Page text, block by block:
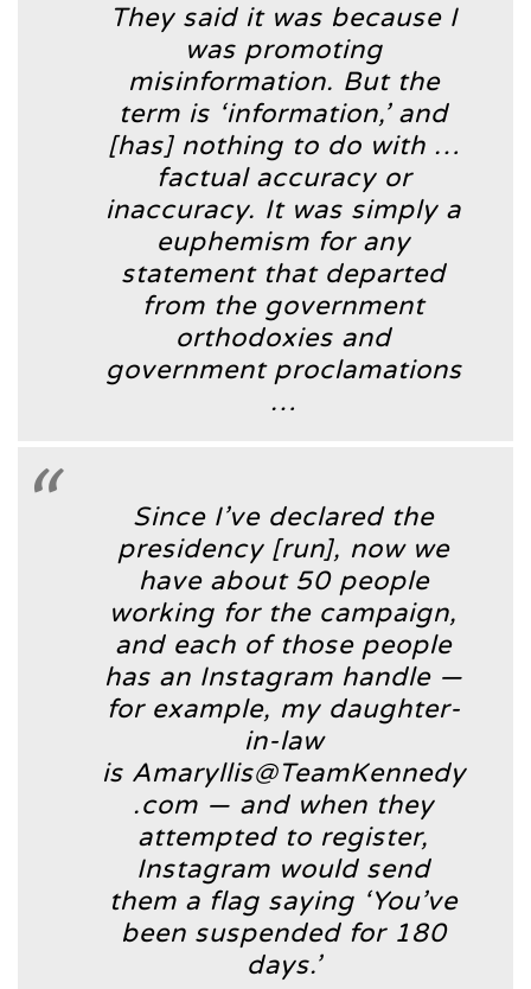
They said it was because I
was promoting
misinformation. But the
term is ‘information,’ and
[has] nothing to do with …
factual accuracy or
inaccuracy. It was simply a
euphemism for any
statement that departed
from the government
orthodoxies and
government proclamations
…
Since I’ve declared the
presidency [run], now we
have about 50 people
working for the campaign,
and each of those people
has an Instagram handle —
for example, my daughter-
in-law
is Amaryllis@TeamKennedy
.com — and when they
attempted to register,
Instagram would send
them a flag saying ‘You’ve
been suspended for 180
days.’